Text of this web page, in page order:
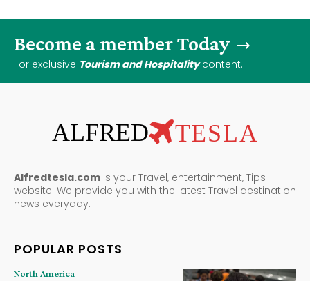
Become a member Today
For exclusive Tourism and Hospitalitycontent.
ALFRED TESLA
Alfredtesla.com is your Travel, entertainment, Tips
website. We provide you with the latest Travel destination
news everyday.
POPULAR POSTS
North America